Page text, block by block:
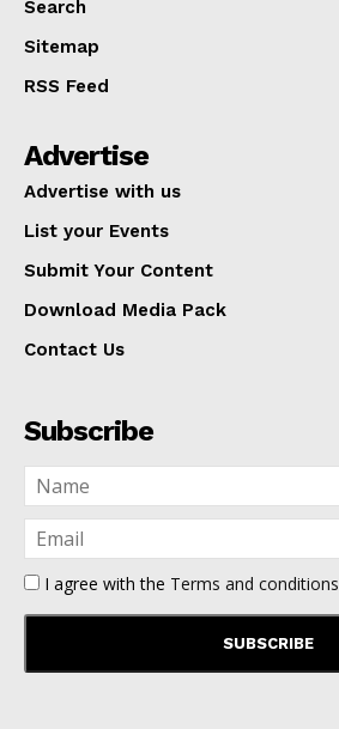
Search
Sitemap
RSS Feed
Advertise
Advertise with us
List your Events
Submit Your Content
Download Media Pack
Contact Us
Subscribe
I agree with the Terms and conditions